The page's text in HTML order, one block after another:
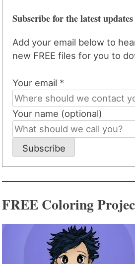
Subscribe for the latest updates
Add your email below to
new FREE files for you to
Your email *
Your name (optional)
Subscribe
FREE Coloring